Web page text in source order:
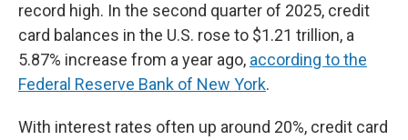
record high. In the second quarter of 2025, credit
card balances in the U.S. rose to $1.21 trillion, a
5.87% increase from a year ago, according to the
Federal Reserve Bank of New York.
With interest rates often up around 20%, credit card